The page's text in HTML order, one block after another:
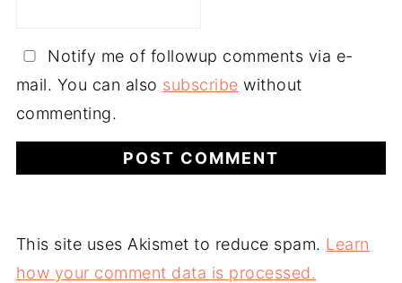
Notify me of followup comments via e-
mail. You can also subscribe without
commenting.
This site uses Akismet to reduce spam. Learn
how your comment data is processed.